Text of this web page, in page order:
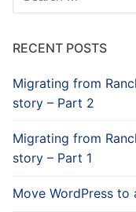
for:
RECENT POSTS
Migrating from
story – Part 2
Migrating from
story – Part 1
Move WordPress